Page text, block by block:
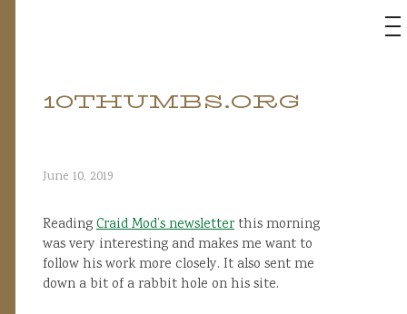
Skip
10THUMBS.ORG
June 10, 2019
ReadingCraid Mod’s newsletterthis morning
was very interesting and makes me want to
follow his work more closely. It also sent me
down a bit of a rabbit hole on his site.